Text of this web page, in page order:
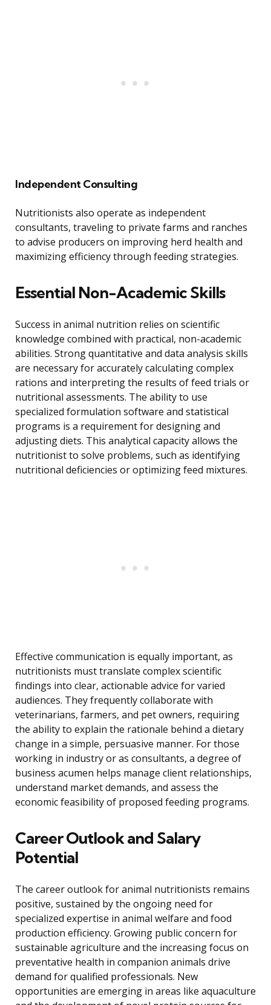
Independent Consulting
Nutritionists also operate as independent
consultants, traveling to private farms and ranches
to advise producers on improving herd health and
maximizing efficiency through feeding strategies.
Essential Non-Academic Skills
Success in animal nutrition relies on scientific
knowledge combined with practical, non-academic
abilities. Strong quantitative and data analysis skills
are necessary for accurately calculating complex
rations and interpreting the results of feed trials or
nutritional assessments. The ability to use
specialized formulation software and statistical
programs is a requirement for designing and
adjusting diets. This analytical capacity allows the
nutritionist to solve problems, such as identifying
nutritional deficiencies or optimizing feed mixtures.
Effective communication is equally important, as
nutritionists must translate complex scientific
findings into clear, actionable advice for varied
audiences. They frequently collaborate with
veterinarians, farmers, and pet owners, requiring
the ability to explain the rationale behind a dietary
change in a simple, persuasive manner. For those
working in industry or as consultants, a degree of
business acumen helps manage client relationships,
understand market demands, and assess the
economic feasibility of proposed feeding programs.
Career Outlook and Salary
Potential
The career outlook for animal nutritionists remains
positive, sustained by the ongoing need for
specialized expertise in animal welfare and food
production efficiency. Growing public concern for
sustainable agriculture and the increasing focus on
preventative health in companion animals drive
demand for qualified professionals. New
opportunities are emerging in areas like aquaculture